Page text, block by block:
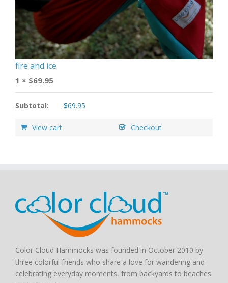
fire and ice
1 × $69.95
Subtotal: $69.95
View cart Checkout
Color Cloud Hammocks was founded in October 2010 by
three colorful friends who share a love for wandering and
celebrating everyday moments, from backyards to beaches